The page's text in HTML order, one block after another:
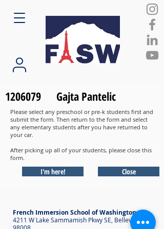
1206079 Gajta Pantelic
Please select any preschool or pre-k students first and
submit the form. Then return to the form and select
any elementary students after you have returned to
your car.
After picking up all of your students, please close this
form.
I'm here! Close
French Immersion School of Washington
4211 W Lake Sammamish Pkwy SE, Bellevue WA